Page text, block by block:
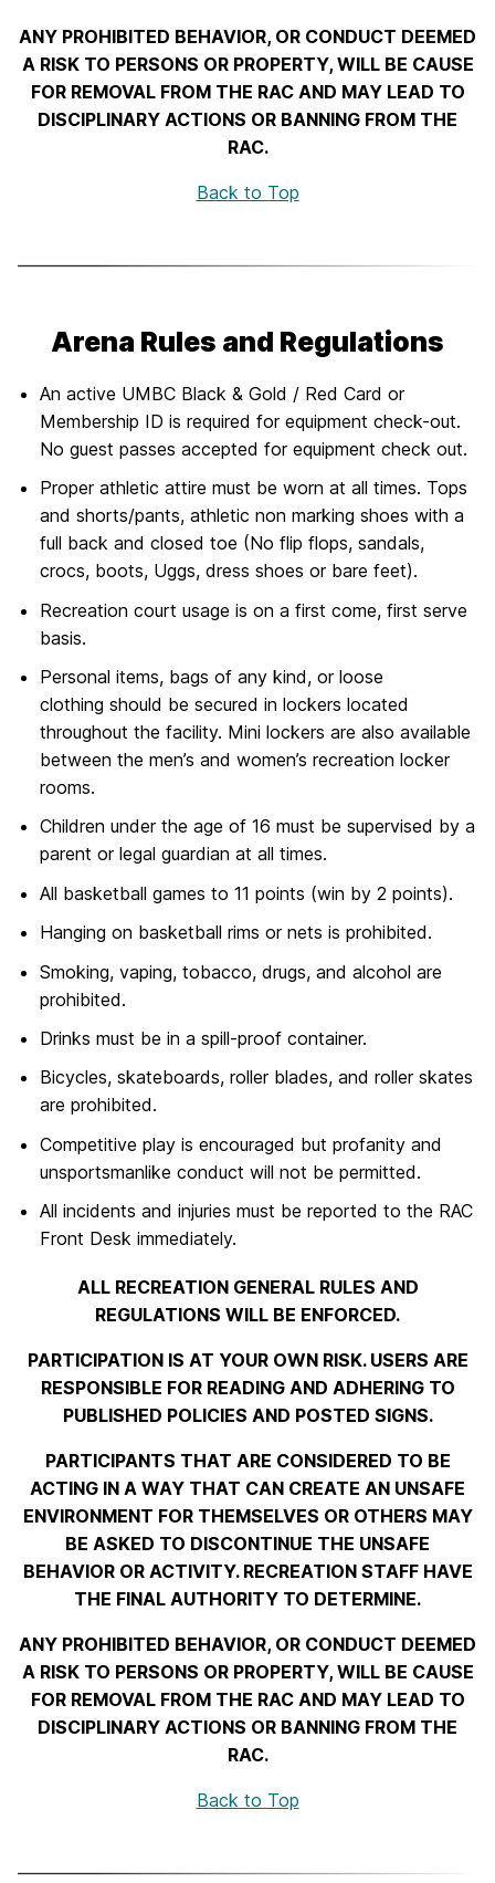
ANY PROHIBITED BEHAVIOR, OR CONDUCT DEEMED
A RISK TO PERSONS OR PROPERTY, WILL BE CAUSE
FOR REMOVAL FROM THE RAC AND MAY LEAD TO
DISCIPLINARY ACTIONS OR BANNING FROM THE
RAC.
Back to Top
Arena Rules and Regulations
An active UMBC Black & Gold / Red Card or
Membership ID is required for equipment check-out.
No guest passes accepted for equipment check out.
Proper athletic attire must be worn at all times. Tops
and shorts/pants, athletic non marking shoes with a
full back and closed toe (No flip flops, sandals,
crocs, boots, Uggs, dress shoes or bare feet).
Recreation court usage is on a first come, first serve
basis.
Personal items, bags of any kind, or loose
clothing should be secured in lockers located
throughout the facility. Mini lockers are also available
between the men’s and women’s recreation locker
rooms.
Children under the age of 16 must be supervised by a
parent or legal guardian at all times.
All basketball games to 11 points (win by 2 points).
Hanging on basketball rims or nets is prohibited.
Smoking, vaping, tobacco, drugs, and alcohol are
prohibited.
Drinks must be in a spill-proof container.
Bicycles, skateboards, roller blades, and roller skates
are prohibited.
Competitive play is encouraged but profanity and
unsportsmanlike conduct will not be permitted.
All incidents and injuries must be reported to the RAC
Front Desk immediately.
ALL RECREATION GENERAL RULES AND
REGULATIONS WILL BE ENFORCED.
PARTICIPATION IS AT YOUR OWN RISK. USERS ARE
RESPONSIBLE FOR READING AND ADHERING TO
PUBLISHED POLICIES AND POSTED SIGNS.
PARTICIPANTS THAT ARE CONSIDERED TO BE
ACTING IN A WAY THAT CAN CREATE AN UNSAFE
ENVIRONMENT FOR THEMSELVES OR OTHERS MAY
BE ASKED TO DISCONTINUE THE UNSAFE
BEHAVIOR OR ACTIVITY. RECREATION STAFF HAVE
THE FINAL AUTHORITY TO DETERMINE.
ANY PROHIBITED BEHAVIOR, OR CONDUCT DEEMED
A RISK TO PERSONS OR PROPERTY, WILL BE CAUSE
FOR REMOVAL FROM THE RAC AND MAY LEAD TO
DISCIPLINARY ACTIONS OR BANNING FROM THE
RAC.
Back to Top